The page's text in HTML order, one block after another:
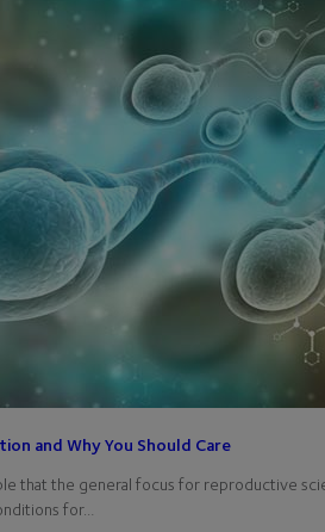
and Why You Should Care
that the general focus for reproductive
for…